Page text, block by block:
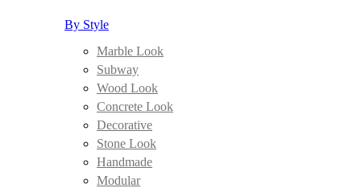
By Style
Marble Look
Subway
Wood Look
Concrete Look
Decorative
Stone Look
Handmade
Modular